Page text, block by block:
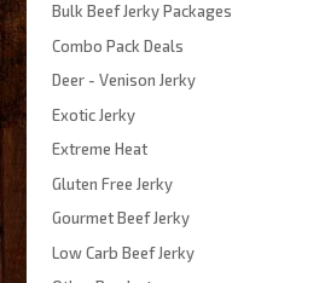
Bulk Beef Jerky Packages
Combo Pack Deals
Deer - Venison Jerky
Exotic Jerky
Extreme Heat
Gluten Free Jerky
Gourmet Beef Jerky
Low Carb Beef Jerky